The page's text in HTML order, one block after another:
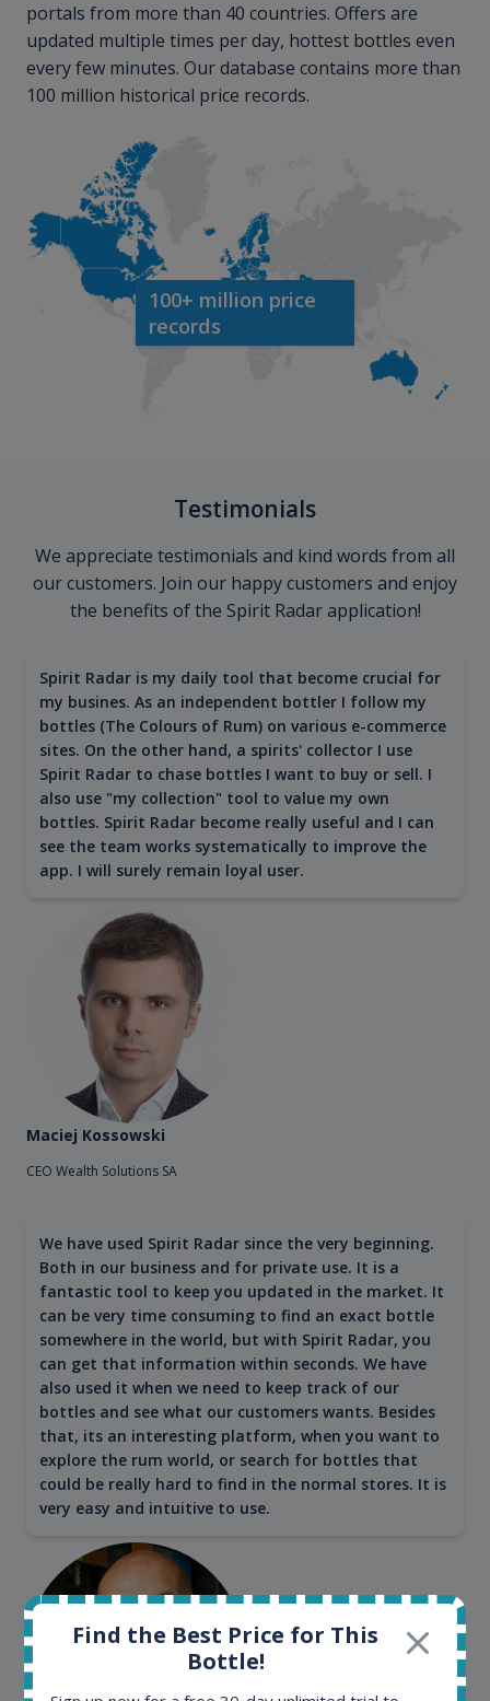
portals from more than 40 countries. Offers are
updated multiple times per day, hottest bottles even
every few minutes. Our database contains more than
100 million historical price records.
100+ million price
records
Testimonials
We appreciate testimonials and kind words from all
our customers. Join our happy customers and enjoy
the benefits of the Spirit Radar application!
Spirit Radar is my daily tool that become crucial for
my busines. As an independent bottler I follow my
bottles (The Colours of Rum) on various e-commerce
sites. On the other hand, a spirits' collector I use
Spirit Radar to chase bottles I want to buy or sell. I
also use "my collection" tool to value my own
bottles. Spirit Radar become really useful and I can
see the team works systematically to improve the
app. I will surely remain loyal user.
Maciej Kossowski
CEO Wealth Solutions SA
We have used Spirit Radar since the very beginning.
Both in our business and for private use. It is a
fantastic tool to keep you updated in the market. It
can be very time consuming to find an exact bottle
somewhere in the world, but with Spirit Radar, you
can get that information within seconds. We have
also used it when we need to keep track of our
bottles and see what our customers wants. Besides
that, its an interesting platform, when you want to
explore the rum world, or search for bottles that
could be really hard to find in the normal stores. It is
very easy and intuitive to use.
Find the Best Price for This
Bottle!